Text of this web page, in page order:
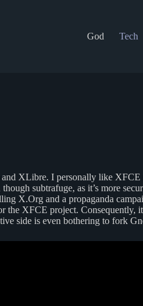
God
Tech
XLibre. I personally like XFCE
subtrafuge, as it’s more
X.Org and a propaganda
XFCE project. Consequently,
side is even bothering to fork